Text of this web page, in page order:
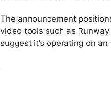
The announcement
video tools such as
suggest it’s operating on